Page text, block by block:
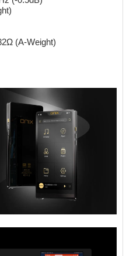
(A-Weight)